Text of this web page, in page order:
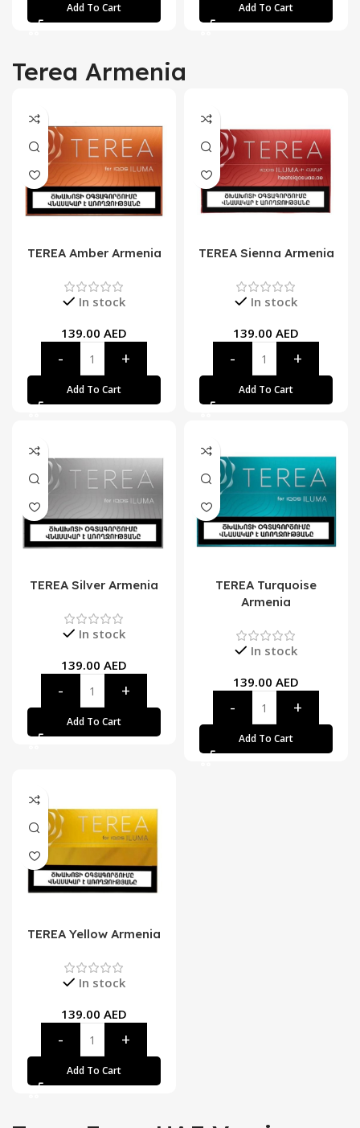
Add To Cart Add To Cart
Terea Armenia
TEREA Amber Armenia
In stock
139.00 AED
Add To Cart
TEREA Sienna Armenia
In stock
139.00 AED
Add To Cart
TEREA Silver Armenia
In stock
139.00 AED
Add To Cart
TEREA Turquoise
Armenia
In stock
139.00 AED
Add To Cart
TEREA Yellow Armenia
In stock
139.00 AED
Add To Cart